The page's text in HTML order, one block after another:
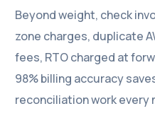
Beyond weight, check
zone charges, duplicate
fees, RTO charged at
98% billing accuracy
reconciliation work every